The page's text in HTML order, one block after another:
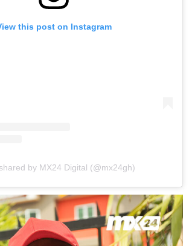
this post on Instagram
by MX24 Digital (@mx24gh)